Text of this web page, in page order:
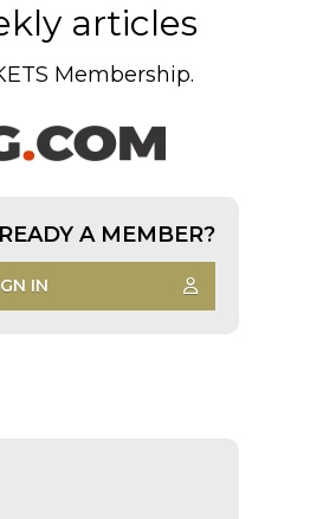
articles
Membership.
A MEMBER?
IN